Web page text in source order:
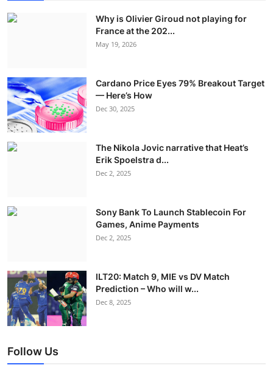
Why is Olivier Giroud not playing for
France at the 202...
May 19, 2026
Cardano Price Eyes 79% Breakout Target
— Here’s How
Dec 30, 2025
The Nikola Jovic narrative that Heat’s
Erik Spoelstra d...
Dec 2, 2025
Sony Bank To Launch Stablecoin For
Games, Anime Payments
Dec 2, 2025
ILT20: Match 9, MIE vs DV Match
Prediction – Who will w...
Dec 8, 2025
Follow Us